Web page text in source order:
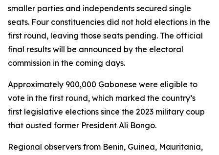
smaller parties and independents secured single
seats. Four constituencies did not hold elections in the
first round, leaving those seats pending. The official
final results will be announced by the electoral
commission in the coming days.
Approximately 900,000 Gabonese were eligible to
vote in the first round, which marked the country’s
first legislative elections since the 2023 military coup
that ousted former President Ali Bongo.
Regional observers from Benin, Guinea, Mauritania,